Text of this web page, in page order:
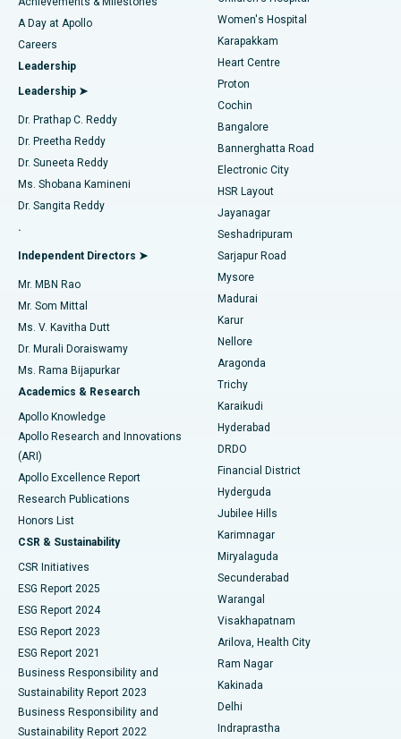
Find Urologist
Find Diabetologist
Find Gynecologist
Find General Physician
Find Psychologist
Find General Surgeon
Best Hospital in Karapakkam, Chennai
Best Hospital in Arilova, Vizag
Best Hospital in Kanpur Road, Lucknow
Best Hospital in Sector-26, Noida
Best Hospital in Gandhinagar, Ahmedabad
Best Hospital in Aragonda, Andhra Pradesh
Best Hospital in Bannerghatta Road, Bangalore
Best Hospital in Unit-15, Bhubaneswar
Best Hospital in Seepat Road, Bilaspur
Best Hospital in Ellisbridge, Ahmedabad
Best Hospital in New Delhi
Best Hospital in DRDO, Hyderabad
Best Hospital in G S Road, Guwahati
Best Hospital in Hyderguda, Hyderabad
Best Hospital in Vijay Nagar, Indore
Best Hospital in Suryaraopeta Main Road, Kakinada
Best Hospital in Canal Circular Road, Kolkata
Best Hospital in CBD Belapur, Navi Mumbai
Best Hospital in Panchavati, Nashik
Best Hospital in secunderabad, Hyderabad
Transcatheter Aortic Valve Replacement
MitraClip Valve Repair
Minimally Invasive Cardiac Surgery
Catheter Ablation
ACL Reconstruction Surgery
Reverse Shoulder Replacement
Endometrial Ablation
Uterine Artery Embolization
Ovarian Cystectomy
Breast Cancer Surgery
Brachytherapy
Colonoscopy
Polypectomy
Deep Brain Stimulation
Peritoneal Dialysis
Kidney Biopsy
Parathyroidectomy
Ceramic Total Knee Replacement
ERCP
A Day at Apollo
Careers
Leadership
Leadership ➤
Dr. Prathap C. Reddy
Dr. Preetha Reddy
Dr. Suneeta Reddy
Ms. Shobana Kamineni
Dr. Sangita Reddy
.
Independent Directors ➤
Mr. MBN Rao
Mr. Som Mittal
Ms. V. Kavitha Dutt
Dr. Murali Doraiswamy
Ms. Rama Bijapurkar
Academics & Research
Apollo Knowledge
Apollo Research and Innovations
(ARI)
Apollo Excellence Report
Research Publications
Honors List
CSR & Sustainability
CSR Initiatives
ESG Report 2025
ESG Report 2024
ESG Report 2023
ESG Report 2021
Business Responsibility and
Sustainability Report 2023
Business Responsibility and
Sustainability Report 2022
Women's Hospital
Karapakkam
Heart Centre
Proton
Cochin
Bangalore
Bannerghatta Road
Electronic City
HSR Layout
Jayanagar
Seshadripuram
Sarjapur Road
Mysore
Madurai
Karur
Nellore
Aragonda
Trichy
Karaikudi
Hyderabad
DRDO
Financial District
Hyderguda
Jubilee Hills
Karimnagar
Miryalaguda
Secunderabad
Warangal
Visakhapatnam
Arilova, Health City
Ram Nagar
Kakinada
Delhi
Indraprastha